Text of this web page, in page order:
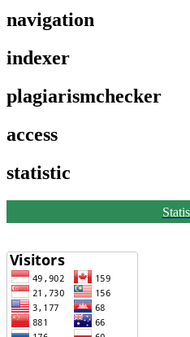
navigation
indexer
plagiarismchecker
access
statistic